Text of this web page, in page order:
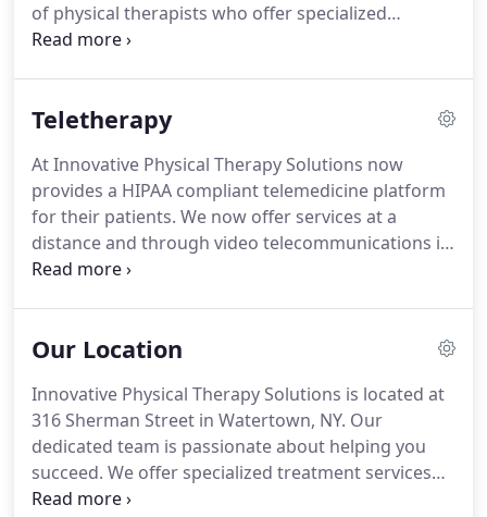
of physical therapists who offer specialized
treatment services for any pain, injury, or
experienced physical therapists, between leading-
and between conventional care and Innovative
Physical Therapy Solutions.Our patients have
found high levels of success in our treatment
services, due to our implementation of advanced
technology and methods.
Teletherapy
At Innovative Physical Therapy Solutions now
provides a HIPAA compliant telemedicine platform
for their patients. We now offer services at a
distance and through video telecommunications in
the comfort of the patient's home.
Our Location
Innovative Physical Therapy Solutions is located at
316 Sherman Street in Watertown, NY. Our
dedicated team is passionate about helping you
succeed. We offer specialized treatment services
like manual therapy and pelvic floor rehab for any